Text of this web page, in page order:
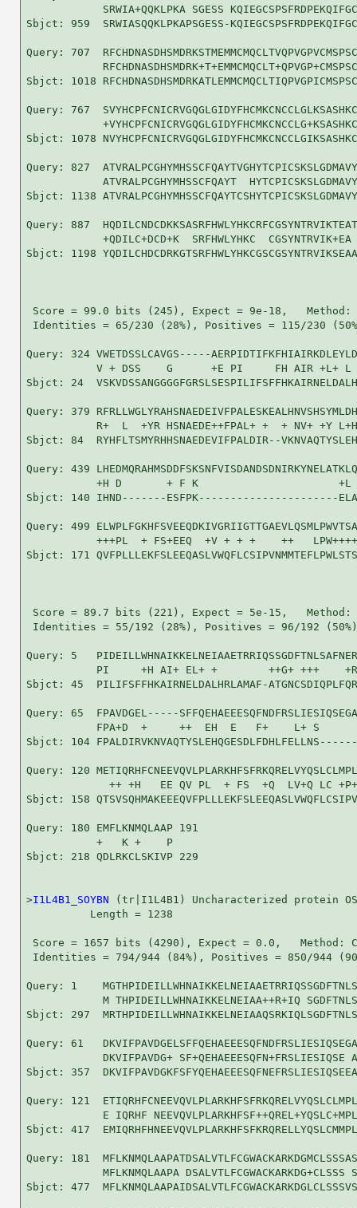
SRWIA+QQKLPKA SGESS
Sbjct: 959  SRWIASQQKLPKAPSGESS-
Query: 707
Sbjct: 1018
Query: 767
Sbjct: 1078
Query: 827
ATVRALPCGHYMHSSCFQAYT
Sbjct: 1138
Query: 887
+QDILC+DCD+K  SRFHWLYHKC  CGSYNTRVIK+EA
Sbjct: 1198
Score = 99.0 bits (245), Expect = 9e-18,
Identities = 65/230 (28%), Positives = 115/230
Query: 324 VWETDSSLCAVGS-----
V + DSS    G      +E PI     FH AIR
Sbjct: 24
Query: 379
R+  L  +YR HSNAEDE++FPAL+ +  + NV+ +Y
Sbjct: 84  RYHFLTSMYRHHSNAEDEVIFPALDIR--
Query: 439
+H D       + F K
Sbjct: 140 IHND-------ESFPK----------------------
Query: 499
+++PL  + FS+EEQ  +V + + +    ++
Sbjct: 171
Score = 89.7 bits (221), Expect = 5e-15,
Identities = 55/192 (28%), Positives = 96/192
Query: 5
PI     +H AI+ EL+ +        ++G+ +++
Sbjct: 45  PILIFSFFHKAIRNELDALHRLAMAF-
Query: 65  FPAVDGEL-----
FPA+D  +     ++  EH  E   F+    L+ S
Sbjct: 104 FPALDIRVKNVAQTYSLEHQGESDLFDHLFELLNS------
Query: 120
++ +H   EE QV PL  + FS  +Q  LV+Q LC
Sbjct: 158
Query: 180 EMFLKNMQLAAP 191
           +   K +    P
Sbjct: 218 QDLRKCLSKIVP 229
>I1L4B1_SOYBN (tr|I1L4B1) Uncharacterized protein
          Length = 1238
Score = 1657 bits (4290), Expect = 0.0,   Method:
Identities = 794/944 (84%), Positives = 850/944
Query: 1
M THPIDEILLWHNAIKKELNEIAA++R+IQ
Sbjct: 297
Query: 61
DKVIFPAVDG+ SF+QEHAEEESQFN+FRSLIESIQSE
Sbjct: 357
Query: 121
E IQRHF
Sbjct: 417
Query: 181
MFLKNMQLAAPA
Sbjct: 477